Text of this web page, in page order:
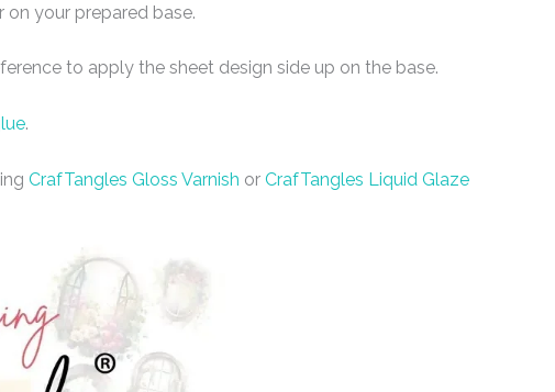
on your prepared base.
to apply the sheet design side up on the base.
.
CrafTangles Gloss Varnish or CrafTangles Liquid Glaze